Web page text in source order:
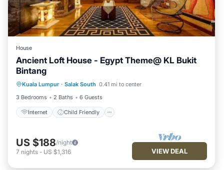
House
Ancient Loft House - Egypt Theme@ KL Bukit
Bintang
Kuala Lumpur · Salak South 0.41 mi to center
3 Bedrooms
2 Baths 6 Guests
Internet Child Friendly
Security/Safety
US $188/night
7 nights - US $1,316 VIEW DEAL